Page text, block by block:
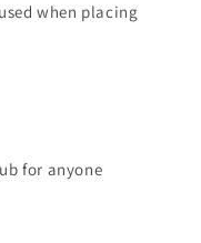
when placing
for anyone